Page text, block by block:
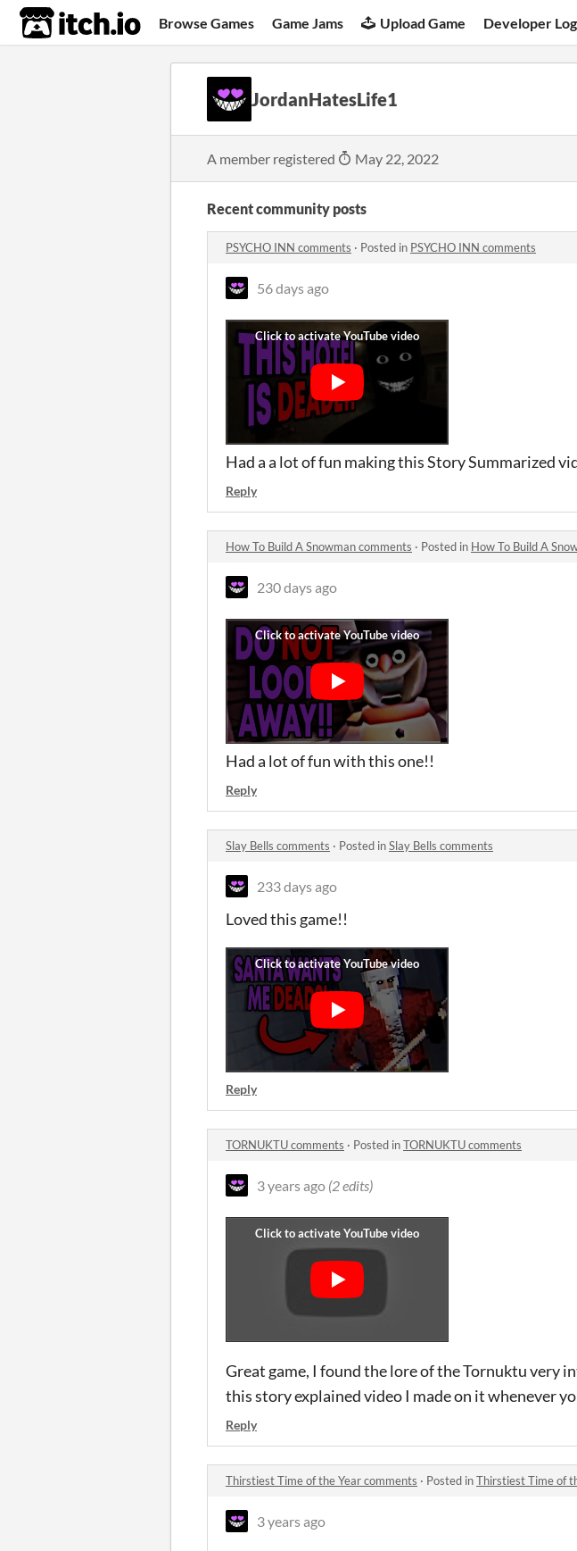
itch.io Browse Games Game Jams Upload Game Developer
JordanHatesLife1
A member registered May 22, 2022
Recent community posts
PSYCHO INN comments · Posted in PSYCHO INN comments
56 days ago
Had a a lot of fun making this Story Summarized
Reply
How To Build A Snowman comments · Posted in How To Build A
230 days ago
Had a lot of fun with this one!!
Reply
Slay Bells comments · Posted inSlay Bells comments
233 days ago
Loved this game!!
Reply
TORNUKTU comments · Posted inTORNUKTU comments
3 years ago (2 edits)
Great game, I found the lore of the Tornuktu very
this story explained video I made on it whenever
Reply
Thirstiest Time of the Year comments · Posted inThirstiest Time of
3 years ago